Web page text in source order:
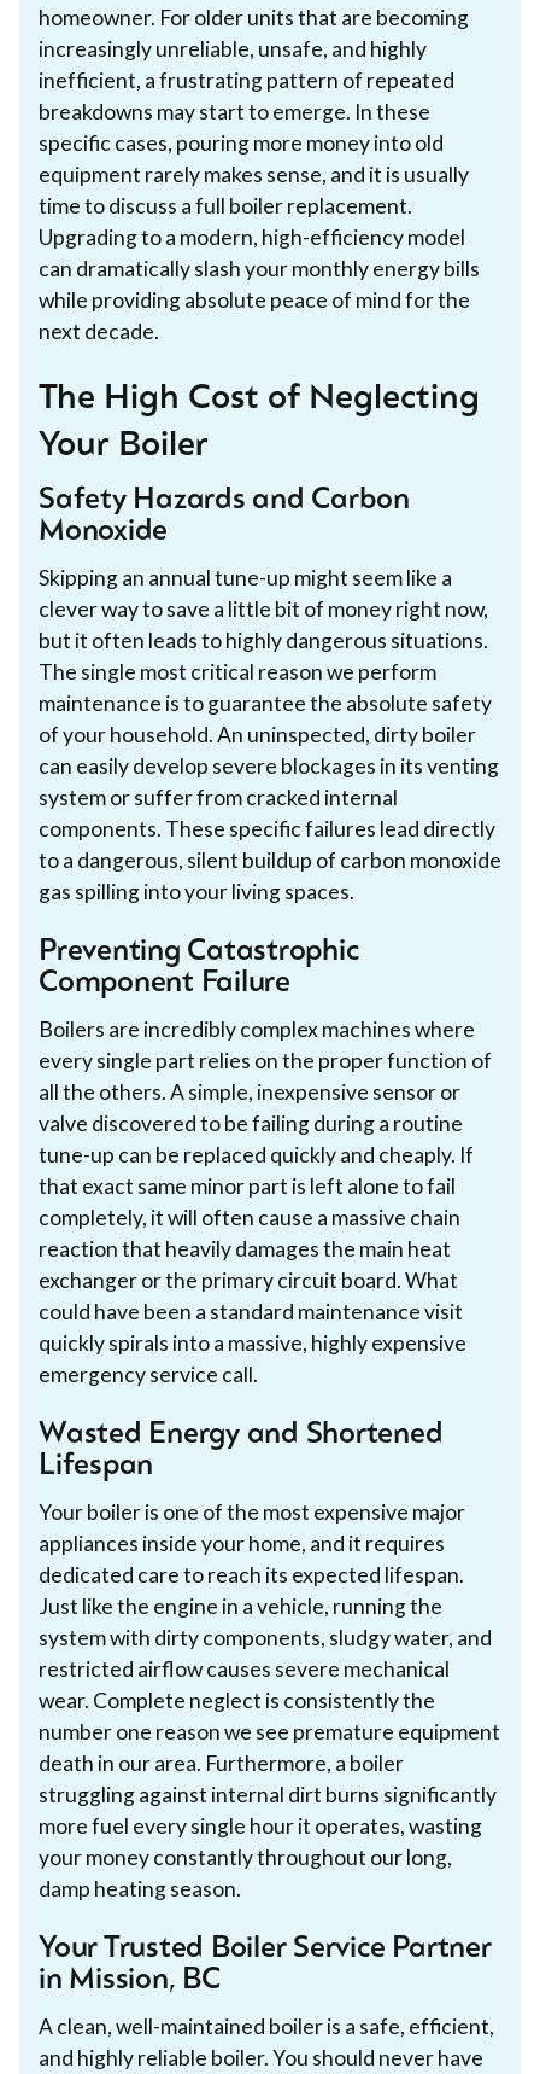
homeowner. For older units that are becoming
increasingly unreliable, unsafe, and highly
inefficient, a frustrating pattern of repeated
breakdowns may start to emerge. In these
specific cases, pouring more money into old
equipment rarely makes sense, and it is usually
time to discuss a full boiler replacement.
Upgrading to a modern, high-efficiency model
can dramatically slash your monthly energy bills
while providing absolute peace of mind for the
next decade.
The High Cost of Neglecting
Your Boiler
Safety Hazards and Carbon
Monoxide
Skipping an annual tune-up might seem like a
clever way to save a little bit of money right now,
but it often leads to highly dangerous situations.
The single most critical reason we perform
maintenance is to guarantee the absolute safety
of your household. An uninspected, dirty boiler
can easily develop severe blockages in its venting
system or suffer from cracked internal
components. These specific failures lead directly
to a dangerous, silent buildup of carbon monoxide
gas spilling into your living spaces.
Preventing Catastrophic
Component Failure
Boilers are incredibly complex machines where
every single part relies on the proper function of
all the others. A simple, inexpensive sensor or
valve discovered to be failing during a routine
tune-up can be replaced quickly and cheaply. If
that exact same minor part is left alone to fail
completely, it will often cause a massive chain
reaction that heavily damages the main heat
exchanger or the primary circuit board. What
could have been a standard maintenance visit
quickly spirals into a massive, highly expensive
emergency service call.
Wasted Energy and Shortened
Lifespan
Your boiler is one of the most expensive major
appliances inside your home, and it requires
dedicated care to reach its expected lifespan.
Just like the engine in a vehicle, running the
system with dirty components, sludgy water, and
restricted airflow causes severe mechanical
wear. Complete neglect is consistently the
number one reason we see premature equipment
death in our area. Furthermore, a boiler
struggling against internal dirt burns significantly
more fuel every single hour it operates, wasting
your money constantly throughout our long,
damp heating season.
Your Trusted Boiler Service Partner
in Mission, BC
A clean, well-maintained boiler is a safe, efficient,
and highly reliable boiler. You should never have